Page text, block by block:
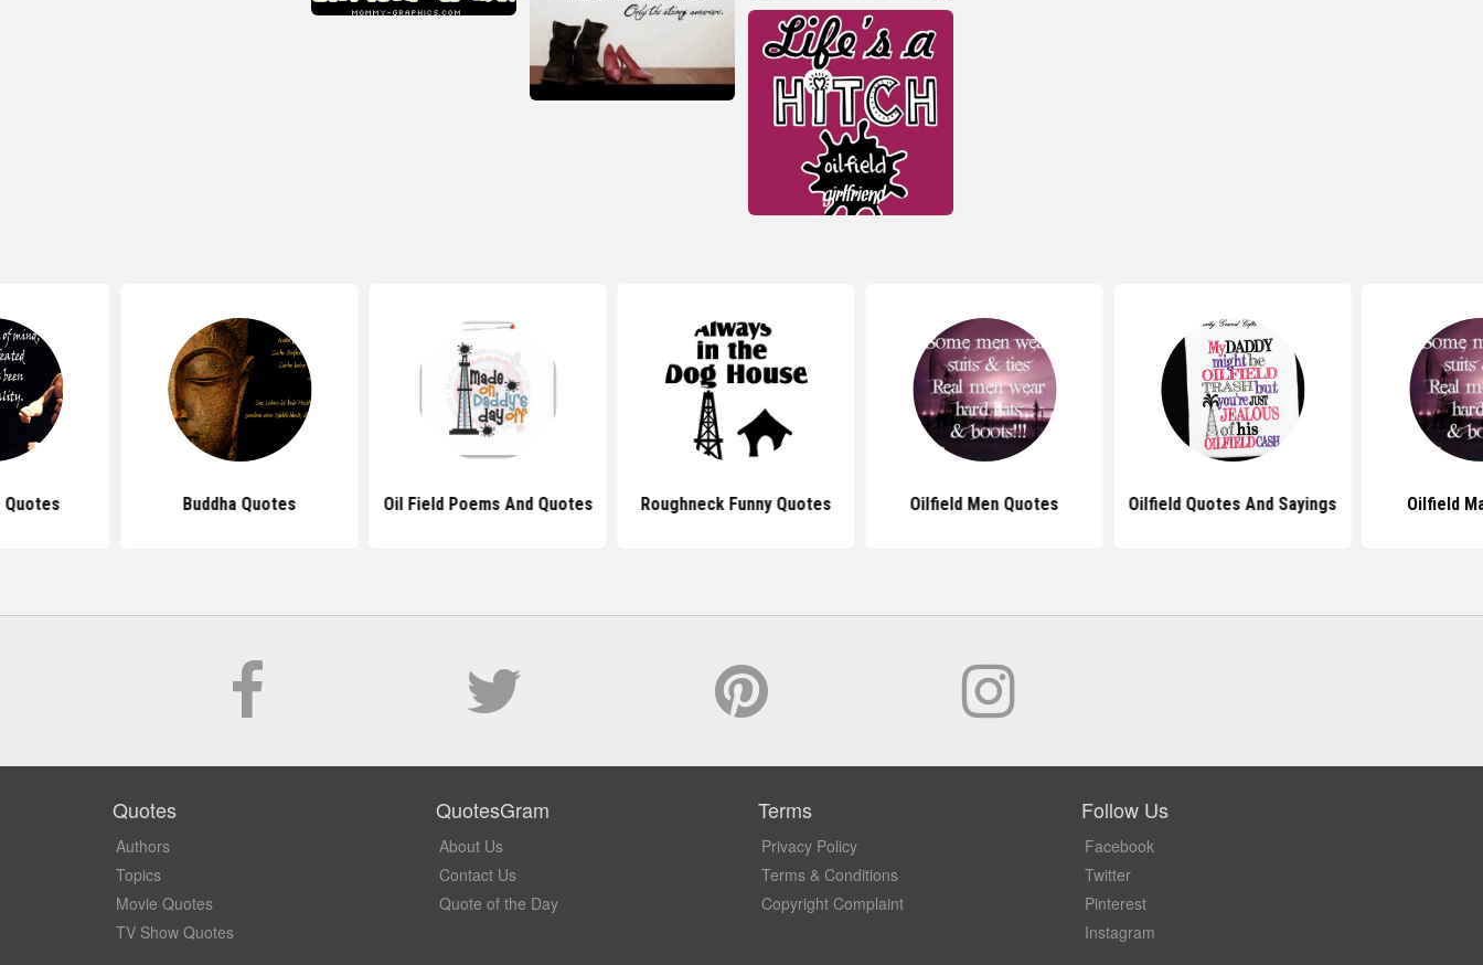
Quotes Buddha Quotes Oil Field Poems And Quotes Roughneck Funny Quotes Oilfield Men Quotes Oilfield Quotes And Sayings Oilfield
Quotes
Authors
Topics
Movie Quotes
TV Show Quotes
QuotesGram
About Us
Contact Us
Quote of the Day
Terms
Privacy Policy
Terms & Conditions
Copyright Complaint
Follow Us
Facebook
Twitter
Pinterest
Instagram